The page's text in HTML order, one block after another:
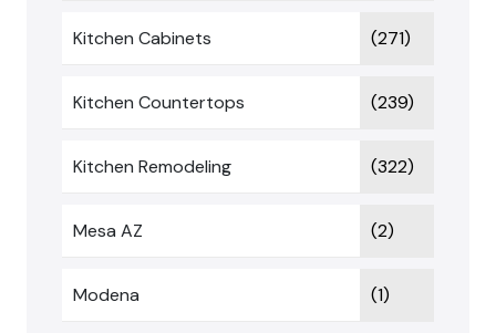
Kitchen Cabinets (271)
Kitchen Countertops (239)
Kitchen Remodeling (322)
Mesa AZ (2)
Modena (1)